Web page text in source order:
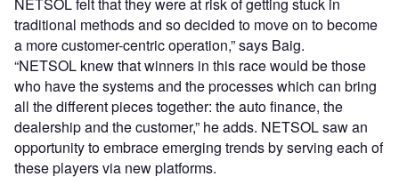
NETSOL felt that they were at risk of getting stuck in
traditional methods and so decided to move on to become
a more customer-centric operation,” says Baig.
“NETSOL knew that winners in this race would be those
who have the systems and the processes which can bring
all the different pieces together: the auto finance, the
dealership and the customer,” he adds. NETSOL saw an
opportunity to embrace emerging trends by serving each of
these players via new platforms.